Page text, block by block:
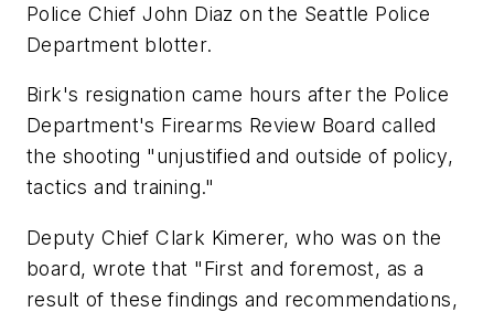
Police Chief John Diaz on the Seattle Police
Department blotter.
Birk's resignation came hours after the Police
Department's Firearms Review Board called
the shooting "unjustified and outside of policy,
tactics and training."
Deputy Chief Clark Kimerer, who was on the
board, wrote that "First and foremost, as a
result of these findings and recommendations,